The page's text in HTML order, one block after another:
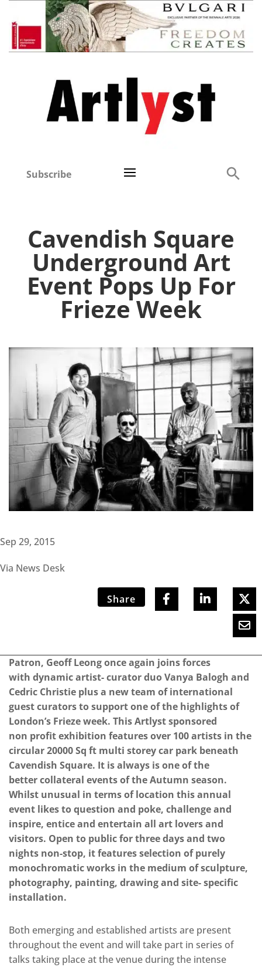
Subscribe
Cavendish Square
Underground Art
Event Pops Up For
Frieze Week
Sep 29, 2015
Via News Desk
Share
Patron, Geoff Leong once again joins forces
with dynamic artist- curator duo Vanya Balogh and
Cedric Christie plus a new team of international
guest curators to support one of the highlights of
London’s Frieze week. This Artlyst sponsored
non profit exhibition features over 100 artists in the
circular 20000 Sq ft multi storey car park beneath
Cavendish Square. It is always is one of the
better collateral events of the Autumn season.
Whilst unusual in terms of location this annual
event likes to question and poke, challenge and
inspire, entice and entertain all art lovers and
visitors. Open to public for three days and two
nights non-stop, it features selection of purely
monochromatic works in the medium of sculpture,
photography, painting, drawing and site- specific
installation.
Both emerging and established artists are present
throughout the event and will take part in series of
talks taking place at the venue during the intense